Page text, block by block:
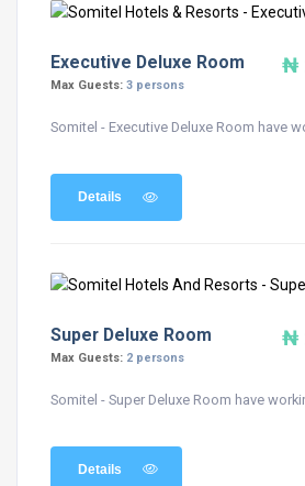
₦
Executive Deluxe Room
Max Guests: 3 persons
Somitel - Executive Deluxe Room have
Details
₦
Super Deluxe Room
Max Guests: 2 persons
Somitel - Super Deluxe Room have
Details